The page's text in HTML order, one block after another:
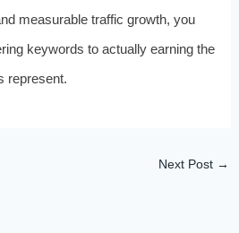
measurable traffic growth, you
keywords to actually earning the
represent.
Next Post →